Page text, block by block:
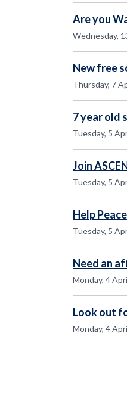
Are you
Wednesday,
New free
Thursday, 7
7 year old
Tuesday, 5
Join
Tuesday, 5
Help
Tuesday, 5
Need an
Monday, 4
Look out
Monday, 4